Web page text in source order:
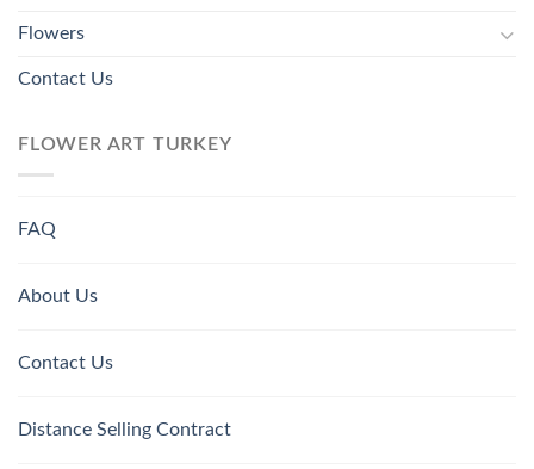
Flowers
Contact Us
FLOWER ART TURKEY
FAQ
About Us
Contact Us
Distance Selling Contract